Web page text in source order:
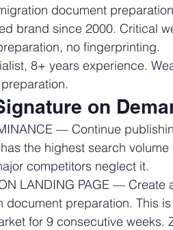
document
brand since 2000. Critical
no fingerprinting.
8+ years experience.
on
— Continue
the highest search
competitors neglect it.
LANDING PAGE —
document preparation. This
for 9 consecutive weeks.